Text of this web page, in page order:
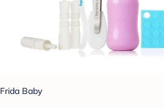
Frida Baby